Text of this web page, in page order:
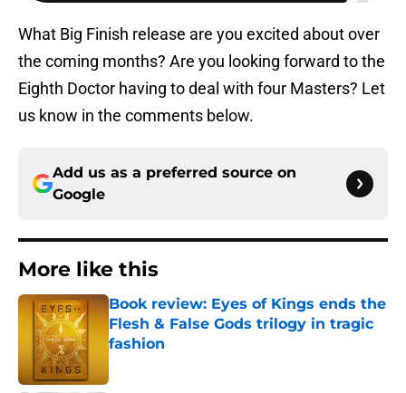
What Big Finish release are you excited about over
the coming months? Are you looking forward to the
Eighth Doctor having to deal with four Masters? Let
us know in the comments below.
Add us as a preferred source on
Google
More like this
Book review: Eyes of Kings ends the
Flesh & False Gods trilogy in tragic
fashion